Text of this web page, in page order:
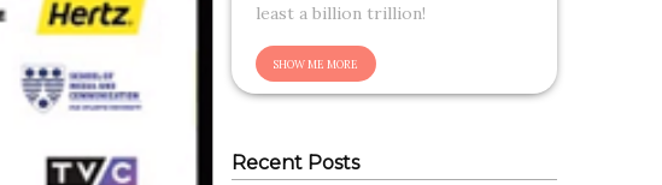
least a billion trillion!
Recent Posts